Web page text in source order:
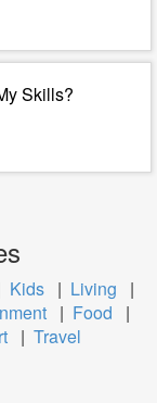
Skills?
Kids | Living
|
| Food
|
| Travel